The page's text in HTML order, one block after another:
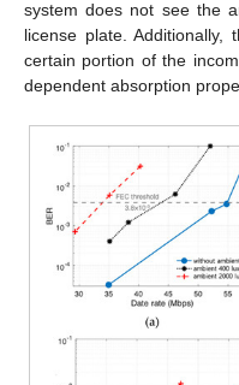
system does not see the
license plate.
certain portion of the
dependent absorption